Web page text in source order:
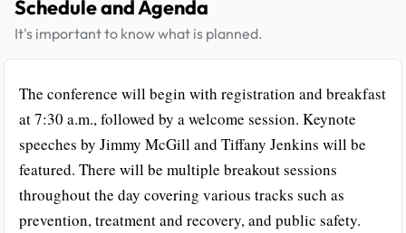
Schedule and Agenda
It's important to know what is planned.
The conference will begin with registration and breakfast
at 7:30 a.m., followed by a welcome session. Keynote
speeches by Jimmy McGill and Tiffany Jenkins will be
featured. There will be multiple breakout sessions
throughout the day covering various tracks such as
prevention, treatment and recovery, and public safety.